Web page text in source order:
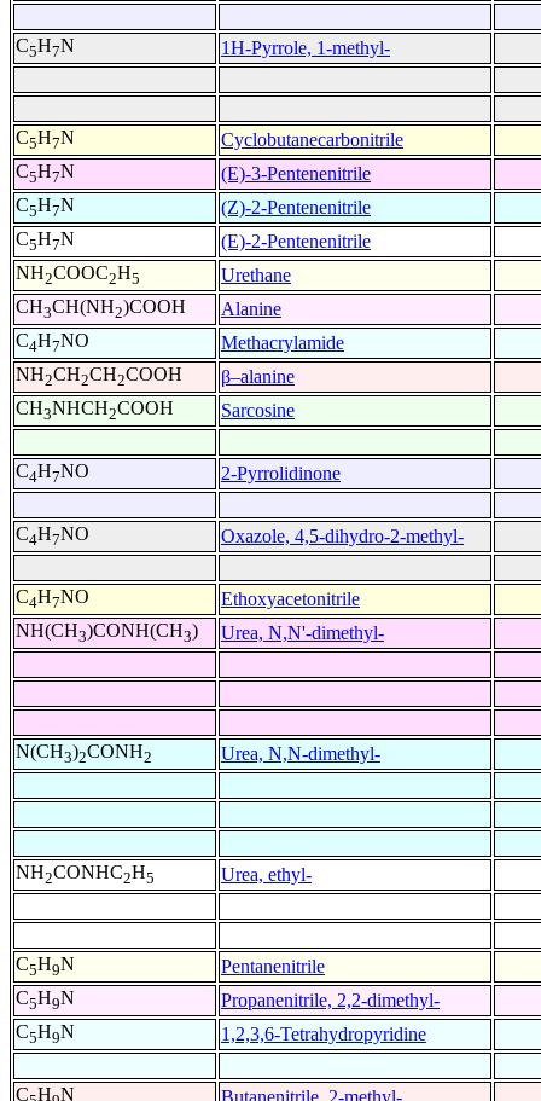
C5H7N 1H-Pyrrole, 1-methyl-
C5H7N
Cyclobutanecarbonitrile
C5H7N
(E)-3-Pentenenitrile
C5H7N
(Z)-2-Pentenenitrile
C5H7N
(E)-2-Pentenenitrile
NH2COOC2H5
Urethane
CH3CH(NH2)COOH
Alanine
C4H7NO
Methacrylamide
NH2CH2CH2COOH
β–alanine
CH3NHCH2COOH Sarcosine
C4H7NO 2-Pyrrolidinone
C4H7NO Oxazole, 4,5-dihydro-2-methyl-
C4H7NO
Ethoxyacetonitrile
NH(CH3)CONH(CH3) Urea, N,N'-dimethyl-
N(CH3)2CONH2 Urea, N,N-dimethyl-
NH2CONHC2H5 Urea, ethyl-
C5H9N
Pentanenitrile
C5H9N
Propanenitrile, 2,2-dimethyl-
C5H9N 1,2,3,6-Tetrahydropyridine
C H N